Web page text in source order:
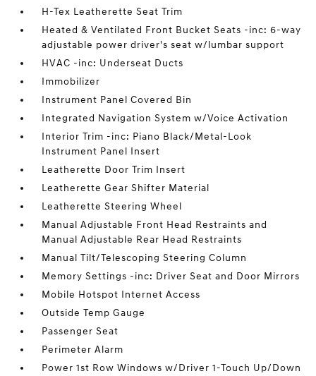
H-Tex Leatherette Seat Trim
Heated & Ventilated Front Bucket Seats -inc: 6-way
adjustable power driver's seat w/lumbar support
HVAC -inc: Underseat Ducts
Immobilizer
Instrument Panel Covered Bin
Integrated Navigation System w/Voice Activation
Interior Trim -inc: Piano Black/Metal-Look
Instrument Panel Insert
Leatherette Door Trim Insert
Leatherette Gear Shifter Material
Leatherette Steering Wheel
Manual Adjustable Front Head Restraints and
Manual Adjustable Rear Head Restraints
Manual Tilt/Telescoping Steering Column
Memory Settings -inc: Driver Seat and Door Mirrors
Mobile Hotspot Internet Access
Outside Temp Gauge
Passenger Seat
Perimeter Alarm
Power 1st Row Windows w/Driver 1-Touch Up/Down